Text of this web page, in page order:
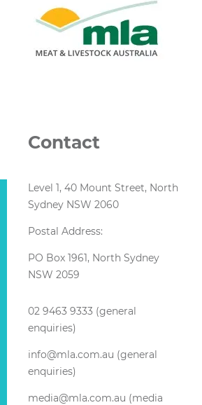
Contact
Level 1, 40 Mount Street, North
Sydney NSW 2060
Postal Address:
PO Box 1961, North Sydney
NSW 2059
02 9463 9333 (general
enquiries)
info@mla.com.au (general
enquiries)
media@mla.com.au (media